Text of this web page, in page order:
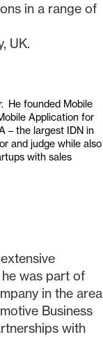
in a range of
UK.
He founded Mobile
Application for
– the largest IDN in
and judge while also
with sales
was part of
in the area
Business
with